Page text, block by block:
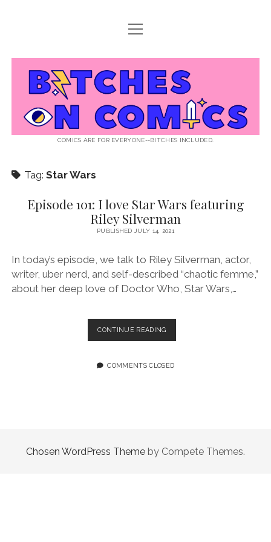
ABOUT BOC
SUPPORT BOC open
PATREON
KO-FI
LISTEN TO EPISODES
open
menu
INTERVIEWS
LISTENER QUESTIONS
READ open
menu
FLASHBACK FILES
DECODED PRIDE
twitterinstagram patreonpodcastspotify
open
menu
Bitches
on
Comics
COMICS ARE FOR EVERYONE--BITCHES INCLUDED.
Tag: Star Wars
Episode 101: I love Star Wars featuring
Riley Silverman
PUBLISHED JULY 14, 2021
In today’s episode, we talk to Riley Silverman, actor,
writer, uber nerd, and self-described “chaotic femme,”
about her deep love of Doctor Who, Star Wars,…
CONTINUE READINGEPISODE
101:
LOVE
COMMENTS CLOSED
Chosen WordPress Theme by Compete Themes.